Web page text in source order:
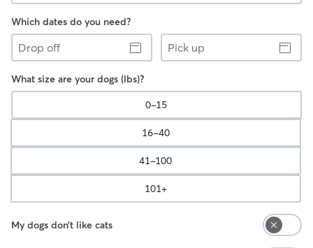
Which dates do you need?
Drop
off
Pick
up
What size are your dogs (lbs)?
0-15
16-40
41-100
101+
My dogs don’t like cats